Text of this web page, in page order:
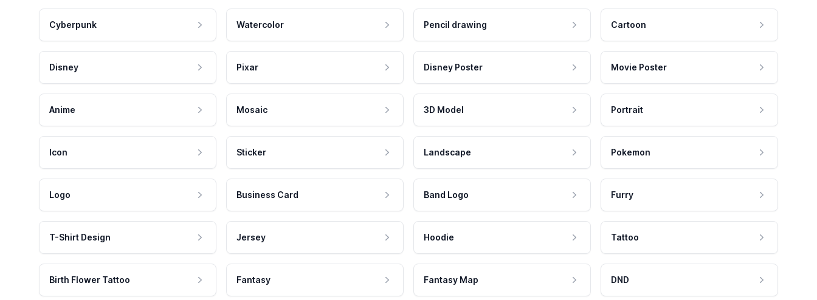
Cyberpunk Watercolor Pencil drawing Cartoon
Disney Pixar Disney Poster Movie Poster
Anime Mosaic 3D Model Portrait
Icon Sticker Landscape Pokemon
Logo Business Card Band Logo Furry
T-Shirt Design Jersey Hoodie Tattoo
Birth Flower Tattoo Fantasy Fantasy Map DND